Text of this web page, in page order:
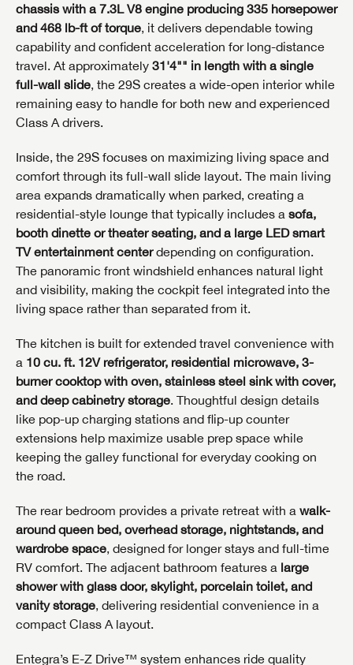
chassis with a 7.3L V8 engine producing 335 horsepower
and 468 lb-ft of torque, it delivers dependable towing
capability and confident acceleration for long-distance
travel. At approximately 31'4"" in length with a single
full-wall slide, the 29S creates a wide-open interior while
remaining easy to handle for both new and experienced
Class A drivers.
Inside, the 29S focuses on maximizing living space and
comfort through its full-wall slide layout. The main living
area expands dramatically when parked, creating a
residential-style lounge that typically includes a sofa,
booth dinette or theater seating, and a large LED smart
TV entertainment centerdepending on configuration.
The panoramic front windshield enhances natural light
and visibility, making the cockpit feel integrated into the
living space rather than separated from it.
The kitchen is built for extended travel convenience with
a 10 cu. ft. 12V refrigerator, residential microwave, 3-
burner cooktop with oven, stainless steel sink with cover,
and deep cabinetry storage. Thoughtful design details
like pop-up charging stations and flip-up counter
extensions help maximize usable prep space while
keeping the galley functional for everyday cooking on
the road.
The rear bedroom provides a private retreat with a walk-
around queen bed, overhead storage, nightstands, and
wardrobe space, designed for longer stays and full-time
RV comfort. The adjacent bathroom features a large
shower with glass door, skylight, porcelain toilet, and
vanity storage, delivering residential convenience in a
compact Class A layout.
Entegra’s E-Z Drive™ system enhances ride quality